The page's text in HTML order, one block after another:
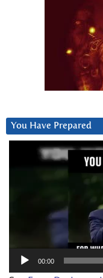
You Have Prepared
00:00